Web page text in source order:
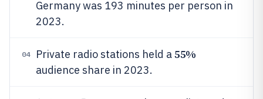
Germany was 193 minutes per person in
2023.
04 Private radio stations held a55%
audience share in 2023.